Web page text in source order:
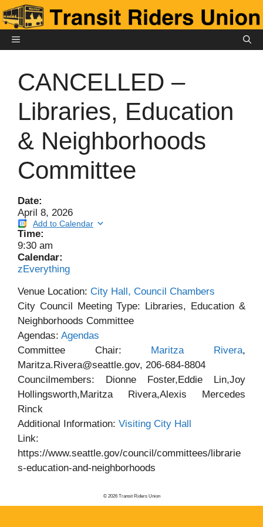
Skip
to
contentMENU
CANCELLED –
Libraries, Education
& Neighborhoods
Committee
Date:
April 8, 2026
Add to Calendar
Time:
9:30 am
Calendar:
zEverything
Venue Location: City Hall, Council Chambers
City Council Meeting Type: Libraries, Education &
Neighborhoods Committee
Agendas: Agendas
Committee Chair: Maritza Rivera,
Maritza.Rivera@seattle.gov, 206-684-8804
Councilmembers: Dionne Foster,Eddie Lin,Joy
Hollingsworth,Maritza Rivera,Alexis Mercedes
Rinck
Additional Information: Visiting City Hall
Link:
https://www.seattle.gov/council/committees/librarie
s-education-and-neighborhoods
© 2026 Transit Riders Union